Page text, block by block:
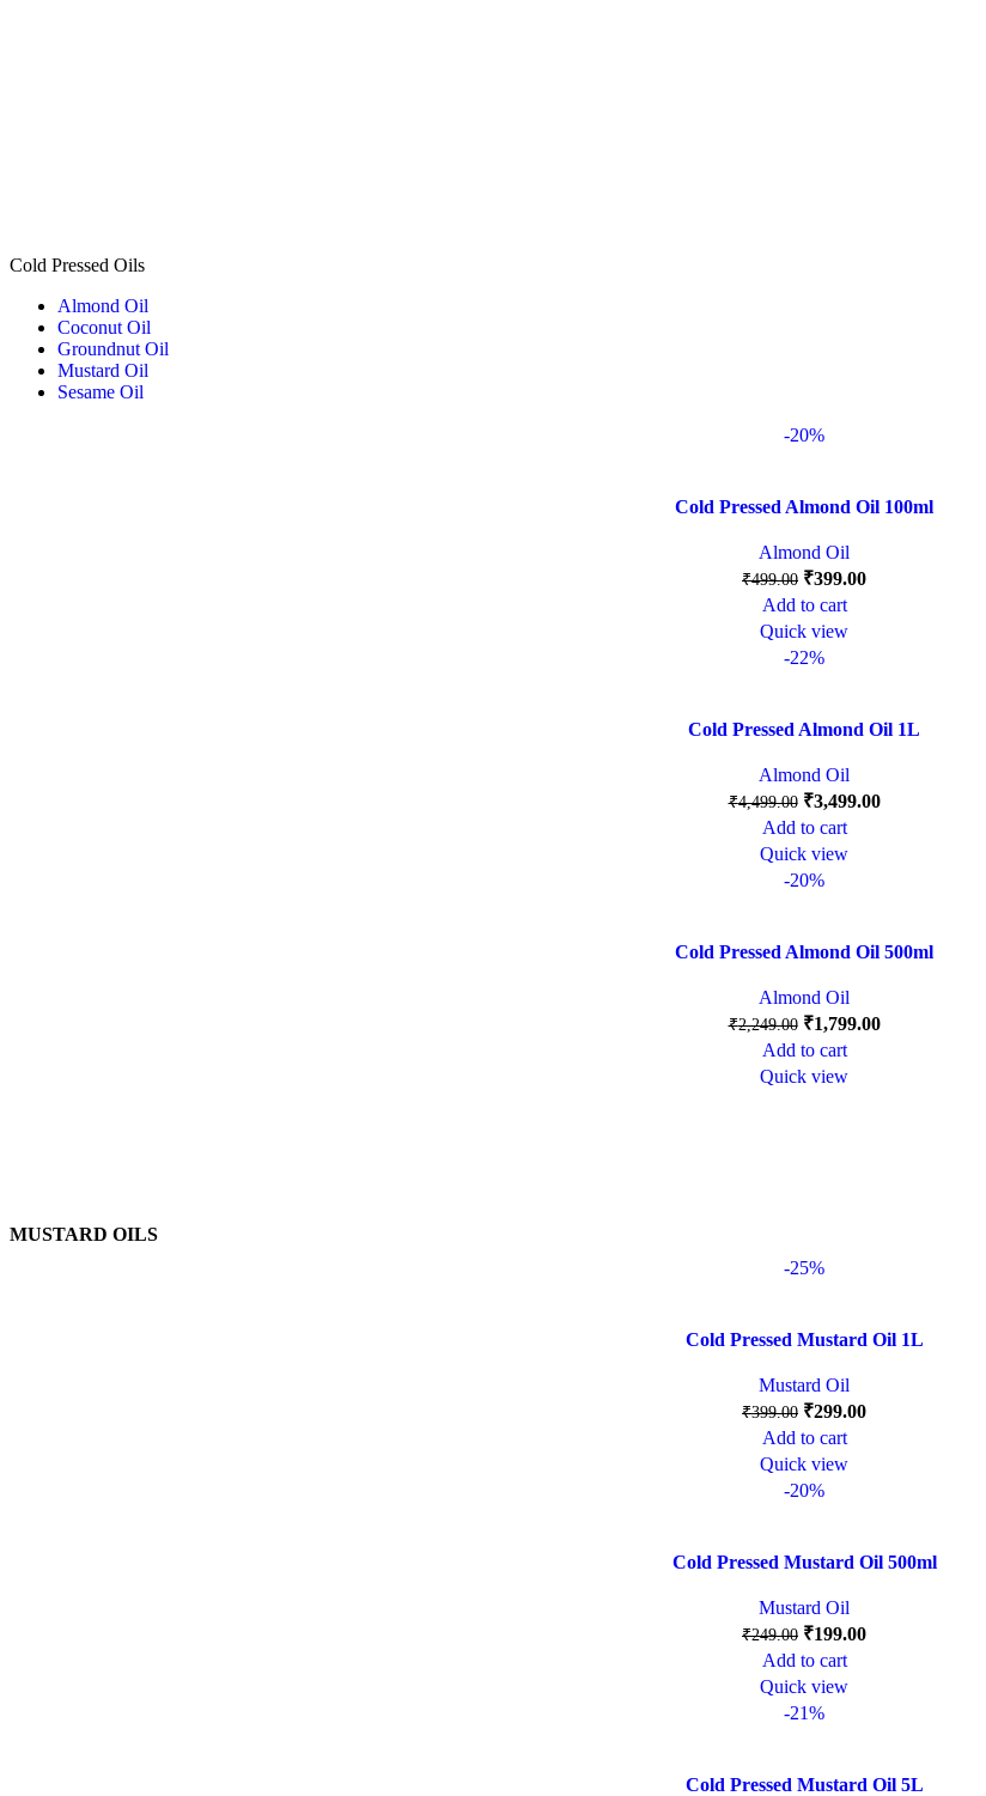
Cold Pressed Oils
Almond Oil
Coconut Oil
Groundnut Oil
Mustard Oil
Sesame Oil
-20%
Cold Pressed Almond Oil 100ml
Almond Oil
₹499.00 ₹399.00
Add to cart
Quick view
-22%
Cold Pressed Almond Oil 1L
Almond Oil
₹4,499.00 ₹3,499.00
Add to cart
Quick view
-20%
Cold Pressed Almond Oil 500ml
Almond Oil
₹2,249.00 ₹1,799.00
Add to cart
Quick view
MUSTARD OILS
-25%
Cold Pressed Mustard Oil 1L
Mustard Oil
₹399.00 ₹299.00
Add to cart
Quick view
-20%
Cold Pressed Mustard Oil 500ml
Mustard Oil
₹249.00 ₹199.00
Add to cart
Quick view
-21%
Cold Pressed Mustard Oil 5L